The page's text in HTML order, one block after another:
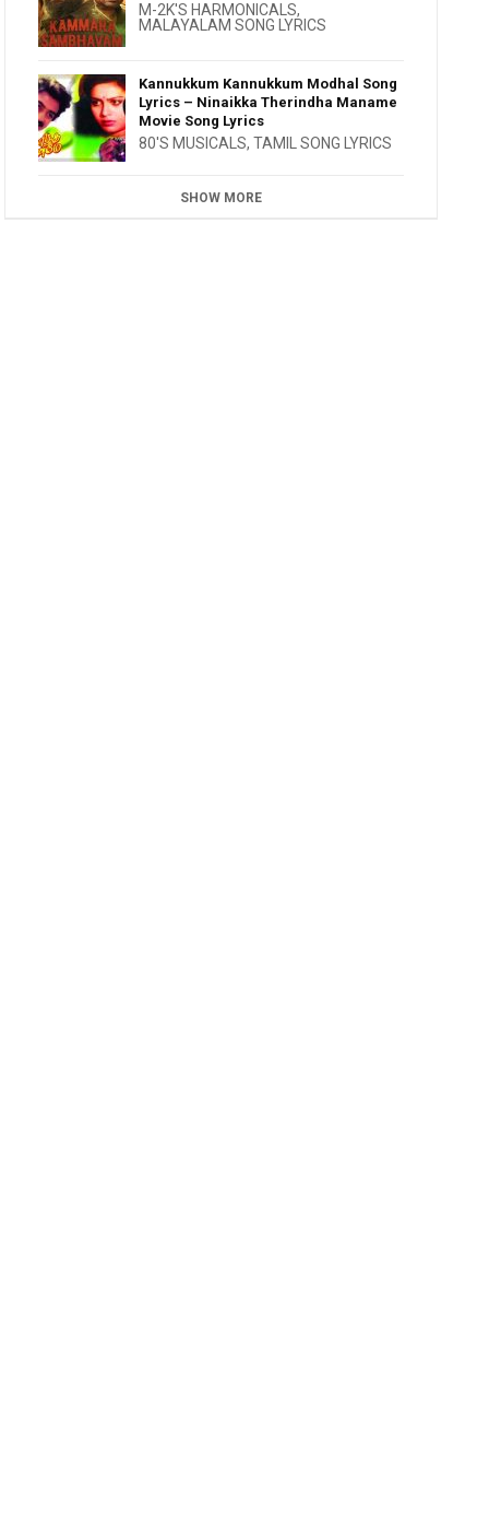
M-2K'S HARMONICALS,
MALAYALAM SONG LYRICS
Kannukkum Kannukkum Modhal Song
Lyrics – Ninaikka Therindha Maname
Movie Song Lyrics
80'S MUSICALS,TAMIL SONG LYRICS
SHOW MORE